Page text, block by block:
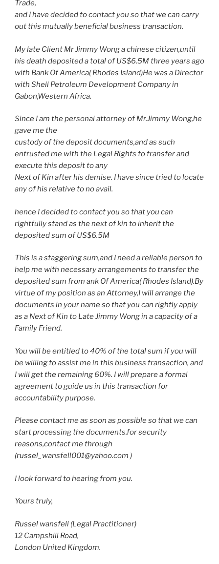
Trade,
and I have decided to contact you so that we can carry
out this mutually beneficial business transaction.
My late Client Mr Jimmy Wong a chinese citizen,until
his death deposited a total of US$6.5M three years ago
with Bank Of America( Rhodes Island)He was a Director
with Shell Petroleum Development Company in
Gabon,Western Africa.
Since I am the personal attorney of Mr.Jimmy Wong,he
gave me the
custody of the deposit documents,and as such
entrusted me with the Legal Rights to transfer and
execute this deposit to any
Next of Kin after his demise. I have since tried to locate
any of his relative to no avail.
hence I decided to contact you so that you can
rightfully stand as the next of kin to inherit the
deposited sum of US$6.5M
This is a staggering sum,and I need a reliable person to
help me with necessary arrangements to transfer the
deposited sum from ank Of America( Rhodes Island).By
virtue of my position as an Attorney,I will arrange the
documents in your name so that you can rightly apply
as a Next of Kin to Late Jimmy Wong in a capacity of a
Family Friend.
You will be entitled to 40% of the total sum if you will
be willing to assist me in this business transaction, and
I will get the remaining 60%. I will prepare a formal
agreement to guide us in this transaction for
accountability purpose.
Please contact me as soon as possible so that we can
start processing the documents.for security
reasons,contact me through
(russel_wansfell001@yahoo.com )
I look forward to hearing from you.
Yours truly,
Russel wansfell (Legal Practitioner)
12 Campshill Road,
London United Kingdom.